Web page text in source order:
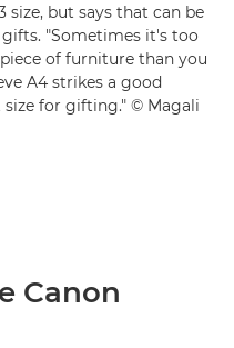
size, but says that can be
"Sometimes it's too
of furniture than you
A4 strikes a good
for gifting." © Magali
Canon